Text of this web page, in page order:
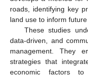
roads, identifying key
land use to inform
These studies
data-driven, and
management. They
strategies that
economic factors